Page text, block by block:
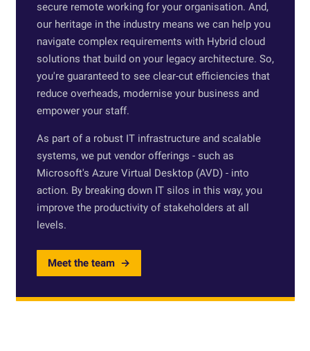
secure remote working for your organisation. And,
our heritage in the industry means we can help you
navigate complex requirements with Hybrid cloud
solutions that build on your legacy architecture. So,
you're guaranteed to see clear-cut efficiencies that
reduce overheads, modernise your business and
empower your staff.
As part of a robust IT infrastructure and scalable
systems, we put vendor offerings - such as
Microsoft's Azure Virtual Desktop (AVD) - into
action. By breaking down IT silos in this way, you
improve the productivity of stakeholders at all
levels.
Meet the team